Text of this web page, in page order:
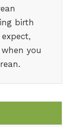
birth
you